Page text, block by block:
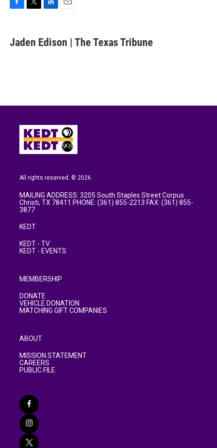
e
b
t
t
k
e
i
l
Jaden Edison | The Texas Tribune
All rights reserved. © 2026
MAILING ADDRESS: 3205 South Staples Street Corpus
Christi, TX 78411 PHONE: (361) 855-2213 FAX: (361) 855-
3877
KEDT
KEDT - TV
KEDT - EVENTS
MEMBERSHIP
DONATE
VEHICLE DONATION
MATCHING GIFT COMPANIES
ABOUT
MISSION STATEMENT
CAREERS
PUBLIC FILE